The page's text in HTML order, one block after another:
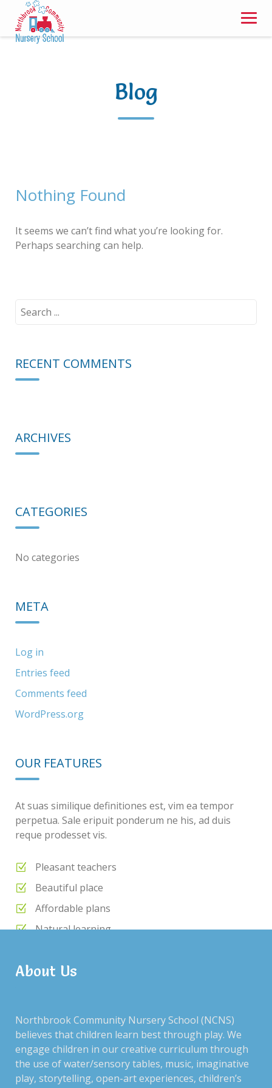
content
Blog
Nothing Found
It seems we can’t find what you’re looking for.
Perhaps searching can help.
Search
RECENT COMMENTS
ARCHIVES
CATEGORIES
No categories
META
Log in
Entries feed
Comments feed
WordPress.org
OUR FEATURES
At suas similique definitiones est, vim ea tempor
perpetua. Sale eripuit ponderum ne his, ad duis
reque prodesset vis.
Pleasant teachers
Beautiful place
Affordable plans
Natural learning
ARCHIVES
About Us
Northbrook Community Nursery School (NCNS)
believes that children learn best through play. We
engage children in our creative curriculum through
the use of water/sensory tables, music, imaginative
play, storytelling, open-art experiences, children’s